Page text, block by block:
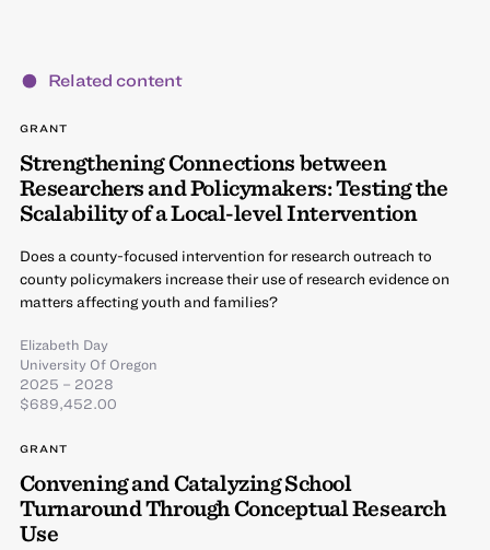
Related content
GRANT
Strengthening Connections between
Researchers and Policymakers: Testing the
Scalability of a Local-level Intervention
Does a county-focused intervention for research outreach to
county policymakers increase their use of research evidence on
matters affecting youth and families?
Elizabeth Day
University Of Oregon
2025 – 2028
$689,452.00
GRANT
Convening and Catalyzing School
Turnaround Through Conceptual Research
Use